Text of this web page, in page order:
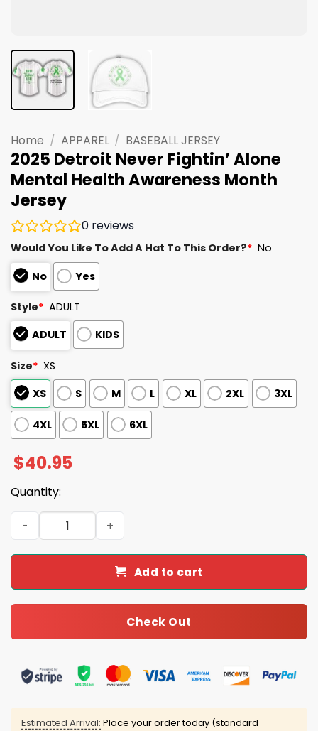
Home / APPAREL / BASEBALL JERSEY
2025 Detroit Never Fightin’ Alone
Mental Health Awareness Month
Jersey
0 reviews
Would You Like To Add A Hat To This Order?* No
No
Yes
Style* ADULT
ADULT
KIDS
Size* XS
XS
S M L XL 2XL 3XL
4XL 5XL 6XL
$40.95
Quantity:
2025 Detroit Never Fightin' Alone Mental Health
Add to cart
Check Out
Estimated Arrival: Place your order today (standard